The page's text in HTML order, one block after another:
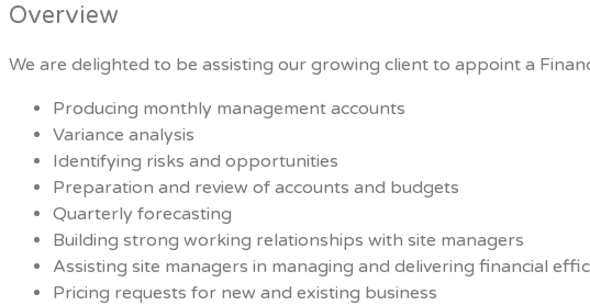
Overview
We are delighted to be assisting our growing client to appoint a
Producing monthly management accounts
Variance analysis
Identifying risks and opportunities
Preparation and review of accounts and budgets
Quarterly forecasting
Building strong working relationships with site managers
Assisting site managers in managing and delivering financial
Pricing requests for new and existing business